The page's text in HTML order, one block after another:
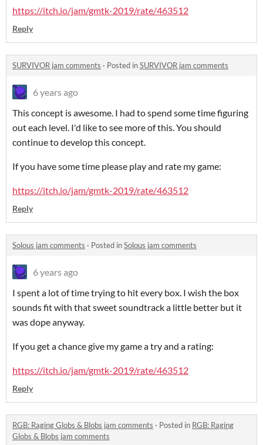
https://itch.io/jam/gmtk-2019/rate/463512
Reply
SURVIVOR jam comments · Posted inSURVIVOR jam comments
6 years ago
This concept is awesome. I had to spend some time figuring
out each level. I'd like to see more of this. You should
continue to develop this concept.
If you have some time please play and rate my game:
https://itch.io/jam/gmtk-2019/rate/463512
Reply
Solous jam comments · Posted inSolous jam comments
6 years ago
I spent a lot of time trying to hit every box. I wish the box
sounds fit with that sweet soundtrack a little better but it
was dope anyway.
If you get a chance give my game a try and a rating:
https://itch.io/jam/gmtk-2019/rate/463512
Reply
RGB: Raging Globs & Blobs jam comments · Posted in RGB: Raging
Globs & Blobs jam comments